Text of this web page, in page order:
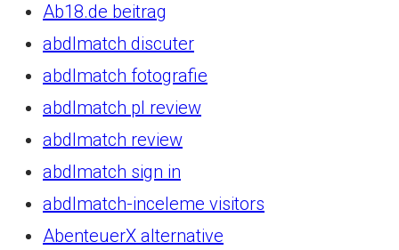
Ab18.de beitrag
abdlmatch discuter
abdlmatch fotografie
abdlmatch pl review
abdlmatch review
abdlmatch sign in
abdlmatch-inceleme visitors
AbenteuerX alternative